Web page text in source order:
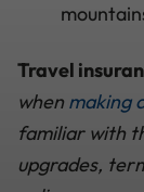
Travel
when making
familiar with
upgrades,